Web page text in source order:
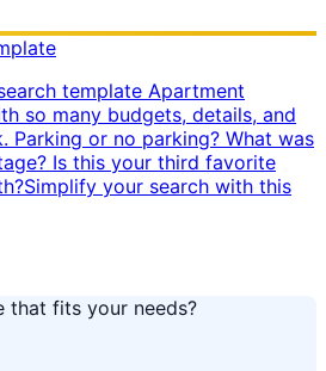
template Apartment
so many budgets, details, and
Parking or no parking? What was
Is this your third favorite
Simplify your search with this
that fits your needs?